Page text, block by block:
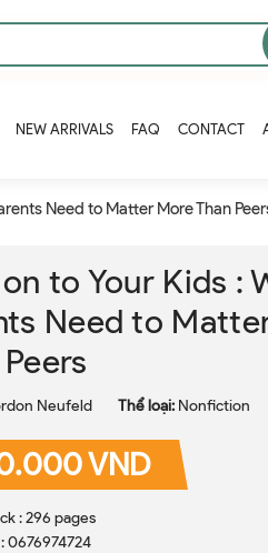
NEW ARRIVALS FAQ CONTACT
Need to Matter More Than
to Your Kids :
Need to
Neufeld Thể loại: Nonfiction
VND
: 296 pages
0676974724